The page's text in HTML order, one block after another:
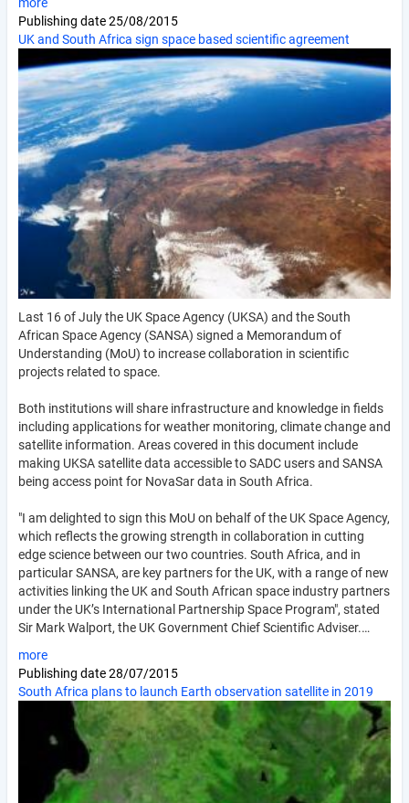
Publishing date25/08/2015
UK and South Africa sign space based scientific agreement
Last 16 of July the UK Space Agency (UKSA) and the South
African Space Agency (SANSA) signed a Memorandum of
Understanding (MoU) to increase collaboration in scientific
projects related to space.
Both institutions will share infrastructure and knowledge in fields
including applications for weather monitoring, climate change and
satellite information. Areas covered in this document include
making UKSA satellite data accessible to SADC users and SANSA
being access point for NovaSar data in South Africa.
"I am delighted to sign this MoU on behalf of the UK Space Agency,
which reflects the growing strength in collaboration in cutting
edge science between our two countries. South Africa, and in
particular SANSA, are key partners for the UK, with a range of new
activities linking the UK and South African space industry partners
under the UK’s International Partnership Space Program", stated
Sir Mark Walport, the UK Government Chief Scientific Adviser.…
more
Publishing date28/07/2015
South Africa plans to launch Earth observation satellite in 2019